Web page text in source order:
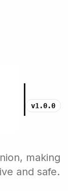
v1.0.0
making
and safe.